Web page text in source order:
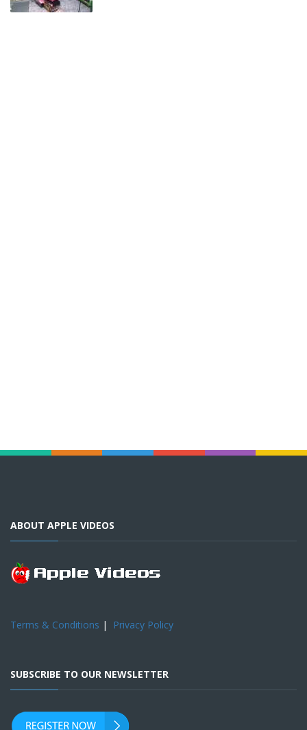
ABOUT APPLE VIDEOS
Terms & Conditions | Privacy Policy
SUBSCRIBE TO OUR NEWSLETTER